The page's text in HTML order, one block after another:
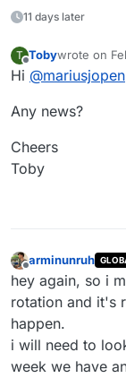
11 days later
T
Offline
Tobywrote on
last edited
Hi @mariusjopen
Any news?
Cheers
Toby
arminunruh
hey again, so i
rotation and it's
happen.
i will need to
week we have